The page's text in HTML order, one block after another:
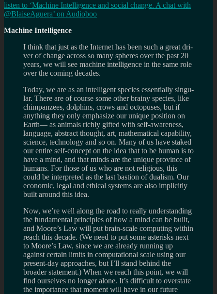
listen to ‘Machine Intelligence and social change. A chat with
@BlaiseAguera’ on Audioboo
Machine Intelligence
I think that just as the Inter­net has been such a great dri­
ver of change across so many spheres over the past 20
years, we will see machine intel­li­gence in the same role
over the com­ing decades.
Today, we are as an intel­li­gent species essen­tially sin­gu­
lar. There are of course some other brainy species, like
chim­panzees, dol­phins, crows and octo­puses, but if
any­thing they only empha­size our unique posi­tion on
Earth— as ani­mals richly gifted with self-awareness,
lan­guage, abstract thought, art, math­e­mat­i­cal capa­bil­ity,
sci­ence, tech­nol­ogy and so on. Many of us have staked
our entire self-concept on the idea that to be human is to
have a mind, and that minds are the unique province of
humans. For those of us who are not reli­gious, this
could be inter­preted as the last bas­tion of dual­ism. Our
eco­nomic, legal and eth­i­cal sys­tems are also implic­itly
built around this idea.
Now, we’re well along the road to really under­stand­ing
the funda­men­tal prin­ci­ples of how a mind can be built,
and Moore’s Law will put brain-scale com­put­ing within
reach this decade. (We need to put some aster­isks next
to Moore’s Law, since we are already run­ning up
against cer­tain lim­its in compu­ta­tional scale using our
present-day approaches, but I’ll stand behind the
broader state­ment.) When we reach this point, we will
find our­selves no longer alone. It’s dif­fi­cult to over­state
the impor­tance that moment will have in our future